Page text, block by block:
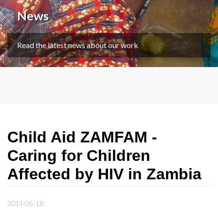
News
Read the latest news about our work
Child Aid ZAMFAM -
Caring for Children
Affected by HIV in Zambia
2014-05-18